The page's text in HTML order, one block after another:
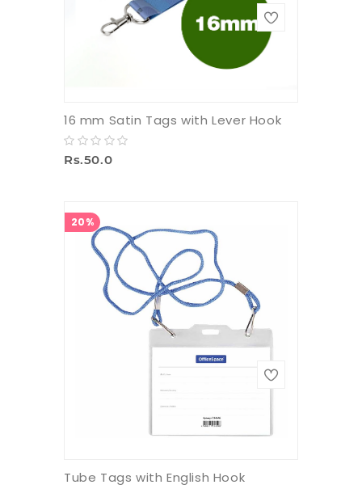
16 mm Satin Tags with Lever Hook
Rs.50.0
20%
Tube Tags with English Hook